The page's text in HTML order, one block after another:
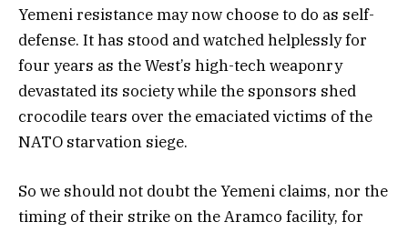
Yemeni resistance may now choose to do as self-
defense. It has stood and watched helplessly for
four years as the West’s high-tech weaponry
devastated its society while the sponsors shed
crocodile tears over the emaciated victims of the
NATO starvation siege.
So we should not doubt the Yemeni claims, nor the
timing of their strike on the Aramco facility, for